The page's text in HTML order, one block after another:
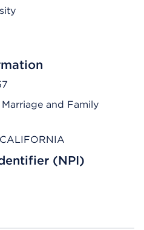
and Family
CALIFORNIA
(NPI)